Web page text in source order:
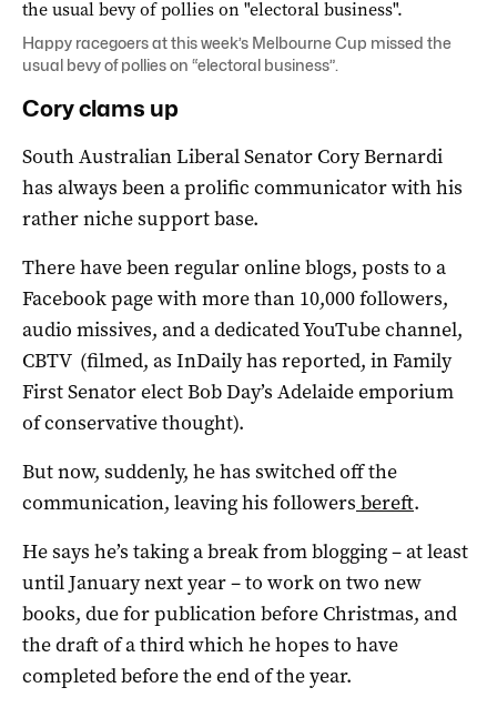
Happy racegoers at this week’s Melbourne Cup missed the
usual bevy of pollies on “electoral business”.
Cory clams up
South Australian Liberal Senator Cory Bernardi
has always been a prolific communicator with his
rather niche support base.
There have been regular online blogs, posts to a
Facebook page with more than 10,000 followers,
audio missives, and a dedicated YouTube channel,
CBTV (filmed, as InDaily has reported, in Family
First Senator elect Bob Day’s Adelaide emporium
of conservative thought).
But now, suddenly, he has switched off the
communication, leaving his followers bereft.
He says he’s taking a break from blogging – at least
until January next year – to work on two new
books, due for publication before Christmas, and
the draft of a third which he hopes to have
completed before the end of the year.